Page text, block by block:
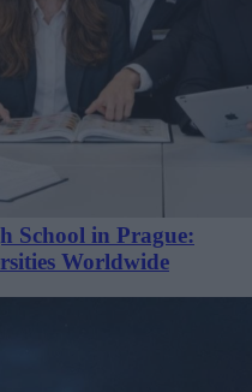
School in Prague:
Worldwide